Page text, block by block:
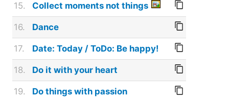
15. Collect moments not things
16. Dance
17. Date: Today / ToDo: Be happy!
18. Do it with your heart
19. Do things with passion